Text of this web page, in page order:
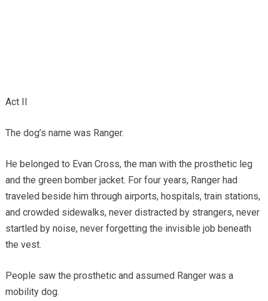
Act II
The dog’s name was Ranger.
He belonged to Evan Cross, the man with the prosthetic leg
and the green bomber jacket. For four years, Ranger had
traveled beside him through airports, hospitals, train stations,
and crowded sidewalks, never distracted by strangers, never
startled by noise, never forgetting the invisible job beneath
the vest.
People saw the prosthetic and assumed Ranger was a
mobility dog.